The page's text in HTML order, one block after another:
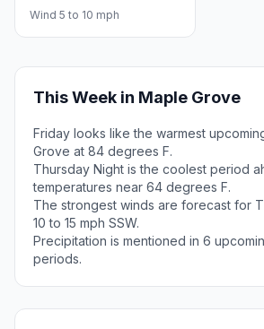
Wind 5 to 10 mph
This Week in Maple Grove
Friday looks like the warmest
Grove at 84 degrees F.
Thursday Night is the coolest period
temperatures near 64 degrees F.
The strongest winds are forecast for
10 to 15 mph SSW.
Precipitation is mentioned in 6
periods.